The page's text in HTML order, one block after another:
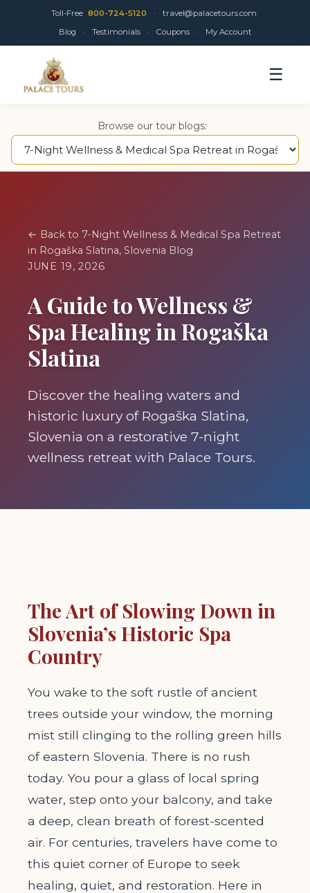
Toll-Free 800-724-5120 ·
travel@palacetours.com
Blog
· Testimonials · Coupons · My Account
☰
Browse our tour blogs:
← Back to 7-Night Wellness & Medical Spa Retreat
in Rogaška Slatina, Slovenia Blog
JUNE 19, 2026
A Guide to Wellness &
Spa Healing in Rogaška
Slatina
Discover the healing waters and
historic luxury of Rogaška Slatina,
Slovenia on a restorative 7-night
wellness retreat with Palace Tours.
The Art of Slowing Down in
Slovenia’s Historic Spa
Country
You wake to the soft rustle of ancient
trees outside your window, the morning
mist still clinging to the rolling green hills
of eastern Slovenia. There is no rush
today. You pour a glass of local spring
water, step onto your balcony, and take
a deep, clean breath of forest-scented
air. For centuries, travelers have come to
this quiet corner of Europe to seek
healing, quiet, and restoration. Here in